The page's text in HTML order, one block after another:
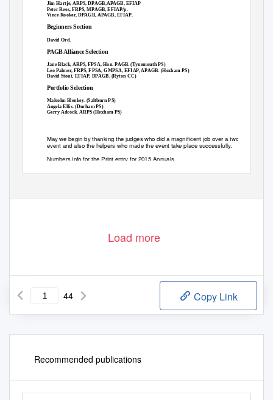
Jim Hartje, ARPS, DPAGB,APAGB, EFIAP
Peter Rees, FRPS, MPAGB, EFIAP/p.
Vince Rooker, DPAGB, APAGB, EFIAP.
Beginners Section
David Ord.
PAGB Alliance Selection
Jane Black, ARPS, FPSA, Hon. PAGB. (Tynemouth PS)
Leo Palmer, FRPS, FPSA, GMPSA, EFIAP, APAGB. (Hexham PS)
David Stout, EFIAP, DPAGB. (Ryton CC)
Portfolio Selection
Malcolm Blenkey. (Saltburn PS)
Angela Ellis. (Durham PS)
Gerry Adcock. ARPS (Hexham PS)
May we begin by thanking the judges who did a magnificent job over a two day
event and also the helpers who made the event take place successfully.
Numbers info for the Print entry for 2015 Annuals
Load more
44 Copy Link
Recommended publications